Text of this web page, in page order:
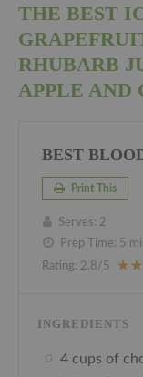
THE BEST
RHUBARB
APPLE AND
BEST
Print This
Serves: 2
Prep Time: 5
Rating: 2.8/5
INGREDIENTS
4 cups of